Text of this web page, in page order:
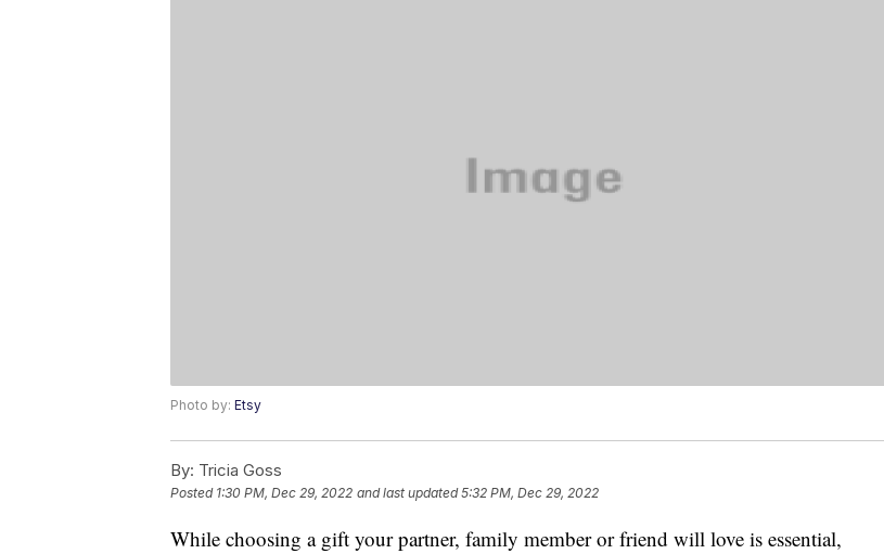
Photo by: Etsy
By: Tricia Goss
Posted 1:30 PM, Dec 29, 2022 and last updated 5:32 PM, Dec 29, 2022
While choosing a gift your partner, family member or friend will love is essential,